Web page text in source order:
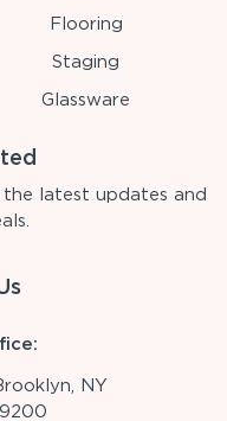
Flooring
Staging
Glassware
latest updates and
NY